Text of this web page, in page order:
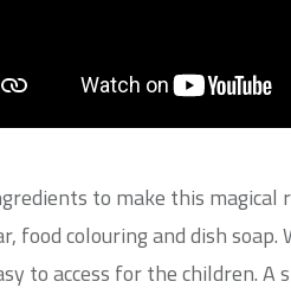
to make this magical
food colouring and dish
to access for the children.